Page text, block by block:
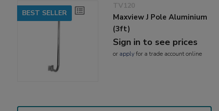
BEST SELLER
TV120
Maxview J Pole Aluminium
(3ft)
Sign in to see prices
or applyfor a trade account online